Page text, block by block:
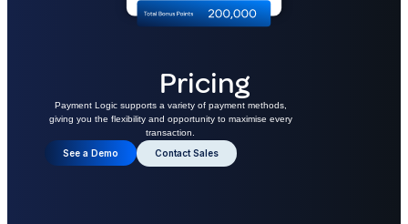
Pricing
Payment Logic supports a variety of payment methods,
giving you the flexibility and opportunity to maximise every
transaction.
See a Demo Contact Sales